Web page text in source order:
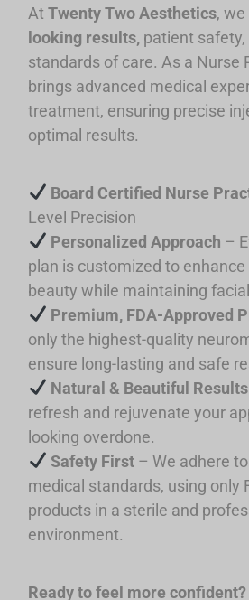
AtTwenty Two Aesthetics,
looking results, patient
standards of care. As a Nurse
brings advanced medical
treatment, ensuring precise
optimal results.
Board Certified Nurse
Level Precision
Personalized Approach –
plan is customized to
beauty while maintaining
Premium, FDA-Approved
only the highest-quality
ensure long-lasting and safe
Natural & Beautiful Results
refresh and rejuvenate your
looking overdone.
Safety First– We adhere
medical standards, using only
products in a sterile and
environment.
Ready to feel more